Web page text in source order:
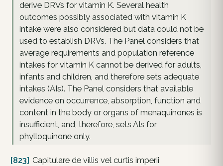
derive DRVs for vitamin K. Several health
outcomes possibly associated with vitamin K
intake were also considered but data could not be
used to establish DRVs. The Panel considers that
average requirements and population reference
intakes for vitamin K cannot be derived for adults,
infants and children, and therefore sets adequate
intakes (AIs). The Panel considers that available
evidence on occurrence, absorption, function and
content in the body or organs of menaquinones is
insufficient, and, therefore, sets AIs for
phylloquinone only.
[823] Capitulare de villis vel curtis imperii